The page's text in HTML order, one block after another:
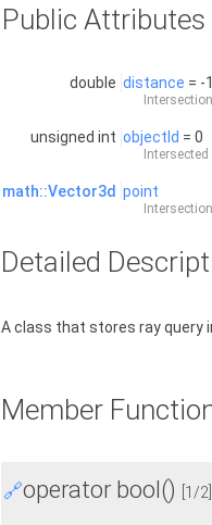
Public Attributes
double distance = -1
unsigned int objectId = 0
math::Vector3d point
Detailed
A class that stores ray query
Member
🔗operator bool() [1/2]